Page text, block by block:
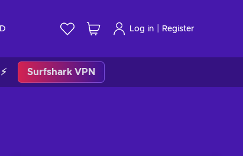
Log in Register
Surfshark VPN